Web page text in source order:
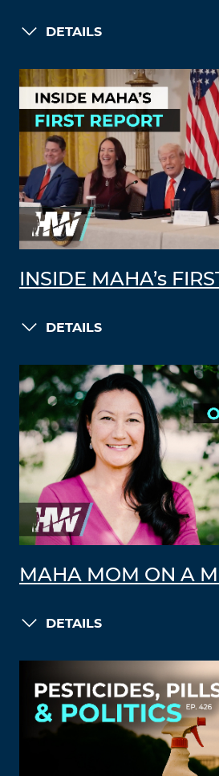
DETAILS
INSIDE MAHA’s
DETAILS
MAHA MOM ON A
DETAILS